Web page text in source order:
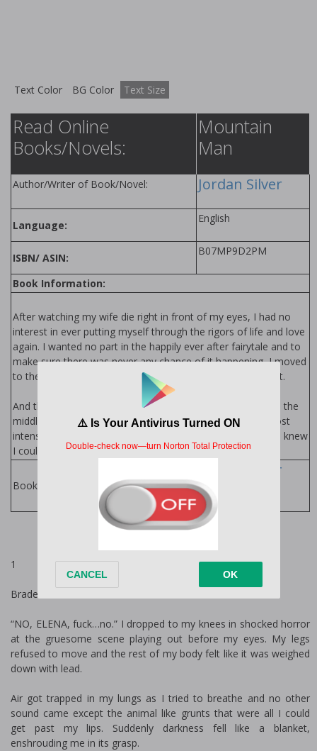
Text Color BG Color Text Size
Read Online
Books/Novels:
Mountain
Man
Author/Writer of Book/Novel: Jordan Silver
Language:
English
ISBN/ ASIN:
B07MP9D2PM
Book Information:
After watching my wife die right in front of my eyes, I had no
interest in ever putting myself through the rigors of life and love
again. I wanted no part in the happily ever after fairytale and to
make sure there was never any chance of it happening, I moved
to the mountains. Away from life and anything to do with it.
And then one night it happened, it started with a scream in the
middle of the night, a scream that was followed by the most
intense sense of knowing. Something as a trained marine I knew
I couldn't ignore.
Books by Author:
Jordan Silver
Books
1
Braden
“NO, ELENA, fuck…no.” I dropped to my knees in shocked horror
at the gruesome scene playing out before my eyes. My legs
refused to move and the rest of my body felt like it was weighed
down with lead.
Air got trapped in my lungs as I tried to breathe and no other
sound came except the animal like grunts that were all I could
get past my lips. Suddenly darkness fell like a blanket,
enshrouding me in its grasp.